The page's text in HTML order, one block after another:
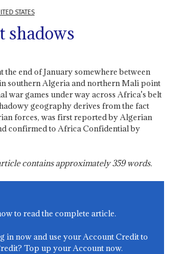
STATES
shadows
the end of January somewhere between
southern Algeria and northern Mali point
war games under way across Africa's belt
geography derives from the fact
forces, was first reported by Algerian
confirmed to Africa Confidential by
contains approximately359words.
to read the complete article.
in now and use your Account Credit to
Top up your Account now.